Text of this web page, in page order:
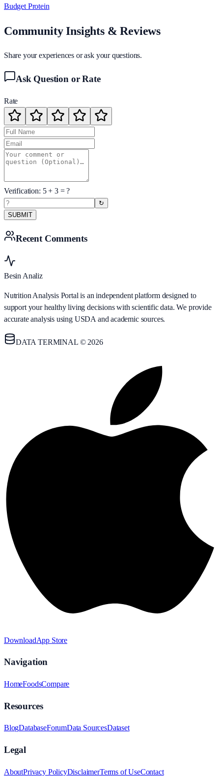
Budget Protein
Community Insights & Reviews
Share your experiences or ask your questions.
Ask Question or Rate
Rate
Verification: 5+ 3= ?
↻
SUBMIT
Recent Comments
Besin Analiz
Nutrition Analysis Portal is an independent platform designed to
support your healthy living decisions with scientific data. We provide
accurate analysis using USDA and academic sources.
DATA TERMINAL © 2026
DownloadApp Store
Navigation
HomeFoodsCompare
Resources
BlogDatabaseForumData SourcesDataset
Legal
AboutPrivacy PolicyDisclaimerTerms of UseContact